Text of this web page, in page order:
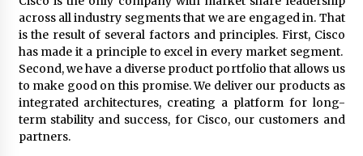
Innovations Celebrating Legacy
October 27, 2023
Q&A with MobileOptima Founder and CEO Rio
Ilao on Product Innovation
August 25, 2023
across all industry segments that we are engaged in. That
is the result of several factors and principles. First, Cisco
has made it a principle to excel in every market segment.
Second, we have a diverse product portfolio that allows us
to make good on this promise. We deliver our products as
integrated architectures, creating a platform for long-
term stability and success, for Cisco, our customers and
partners.